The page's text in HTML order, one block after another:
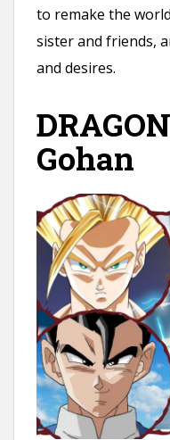
to remake the
sister and friends,
and desires.
Gohan